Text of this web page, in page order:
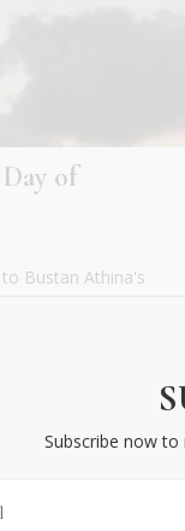
of
Bustan Athina's
exchange at
Subscribe now to